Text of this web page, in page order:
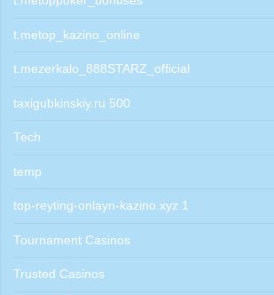
t.metop_kazino_online
t.mezerkalo_888STARZ_official
taxigubkinskiy.ru 500
Tech
temp
top-reyting-onlayn-kazino.xyz 1
Tournament Casinos
Trusted Casinos